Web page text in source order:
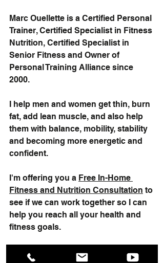
Marc Ouellette is a Certified Personal
Trainer, Certified Specialist in Fitness
Nutrition, Certified Specialist in
Senior Fitness and Owner of
Personal Training Alliance since
2000.
I help men and women get thin, burn
fat, add lean muscle, and also help
them with balance, mobility, stability
and becoming more energetic and
confident.
I'm offering you a Free In-Home
Fitness and Nutrition Consultation to
see if we can work together so I can
help you reach all your health and
fitness goals.
"Serving Fairfield County and New